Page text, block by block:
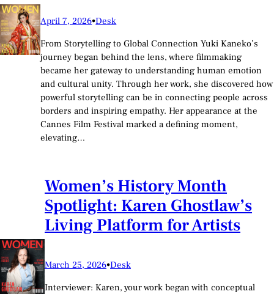
April 7, 2026•Desk
From Storytelling to Global Connection Yuki Kaneko’s
journey began behind the lens, where filmmaking
became her gateway to understanding human emotion
and cultural unity. Through her work, she discovered how
powerful storytelling can be in connecting people across
borders and inspiring empathy. Her appearance at the
Cannes Film Festival marked a defining moment,
elevating…
Women’s History Month
Spotlight: Karen Ghostlaw’s
Living Platform for Artists
March 25, 2026•Desk
Interviewer: Karen, your work began with conceptual